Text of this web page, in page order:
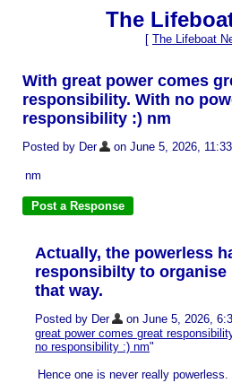
The
[ The Lifeboat
With great power comes
responsibility. With no
responsibility :) nm
Posted by Der on June 5, 2026,
nm
Actually, the powerless
responsibilty to organise
that way.
Posted by Der on June 5, 2026,
great power comes great
no responsibility :) nm"
Hence one is never really powerless.